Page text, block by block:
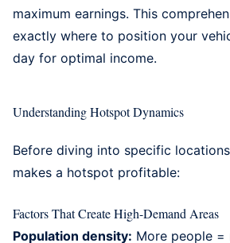
maximum earnings. This
exactly where to position your
day for optimal income.
Understanding Hotspot Dynamics
Before diving into specific
makes a hotspot profitable:
Factors That Create High-Demand Areas
Population density: More people =